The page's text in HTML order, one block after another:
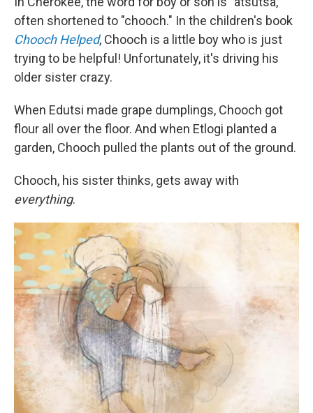
often shortened to "chooch." In the children's book
Chooch Helped, Chooch is a little boy who is just
trying to be helpful! Unfortunately, it's driving his
older sister crazy.
When Edutsi made grape dumplings, Chooch got
flour all over the floor. And when Etlogi planted a
garden, Chooch pulled the plants out of the ground.
Chooch, his sister thinks, gets away with
everything.